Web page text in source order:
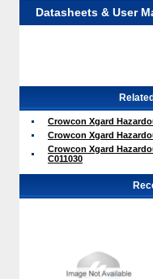
Datasheets & User
Crowcon Xgard
Crowcon Xgard
Crowcon Xgard
C011030